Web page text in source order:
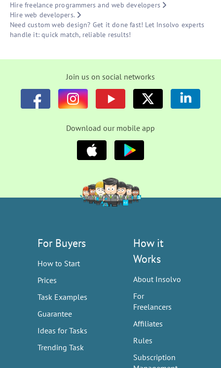
Hire freelance programmers and web developers
Hire web developers.
Need custom web design? Get it done fast! Let Insolvo experts
handle it: quick match, reliable results!
Join us on social networks
Download our mobile app
For Buyers
How to Start
Prices
Task Examples
Guarantee
Ideas for Tasks
Trending Task
How it
Works
About Insolvo
For
Freelancers
Affiliates
Rules
Subscription